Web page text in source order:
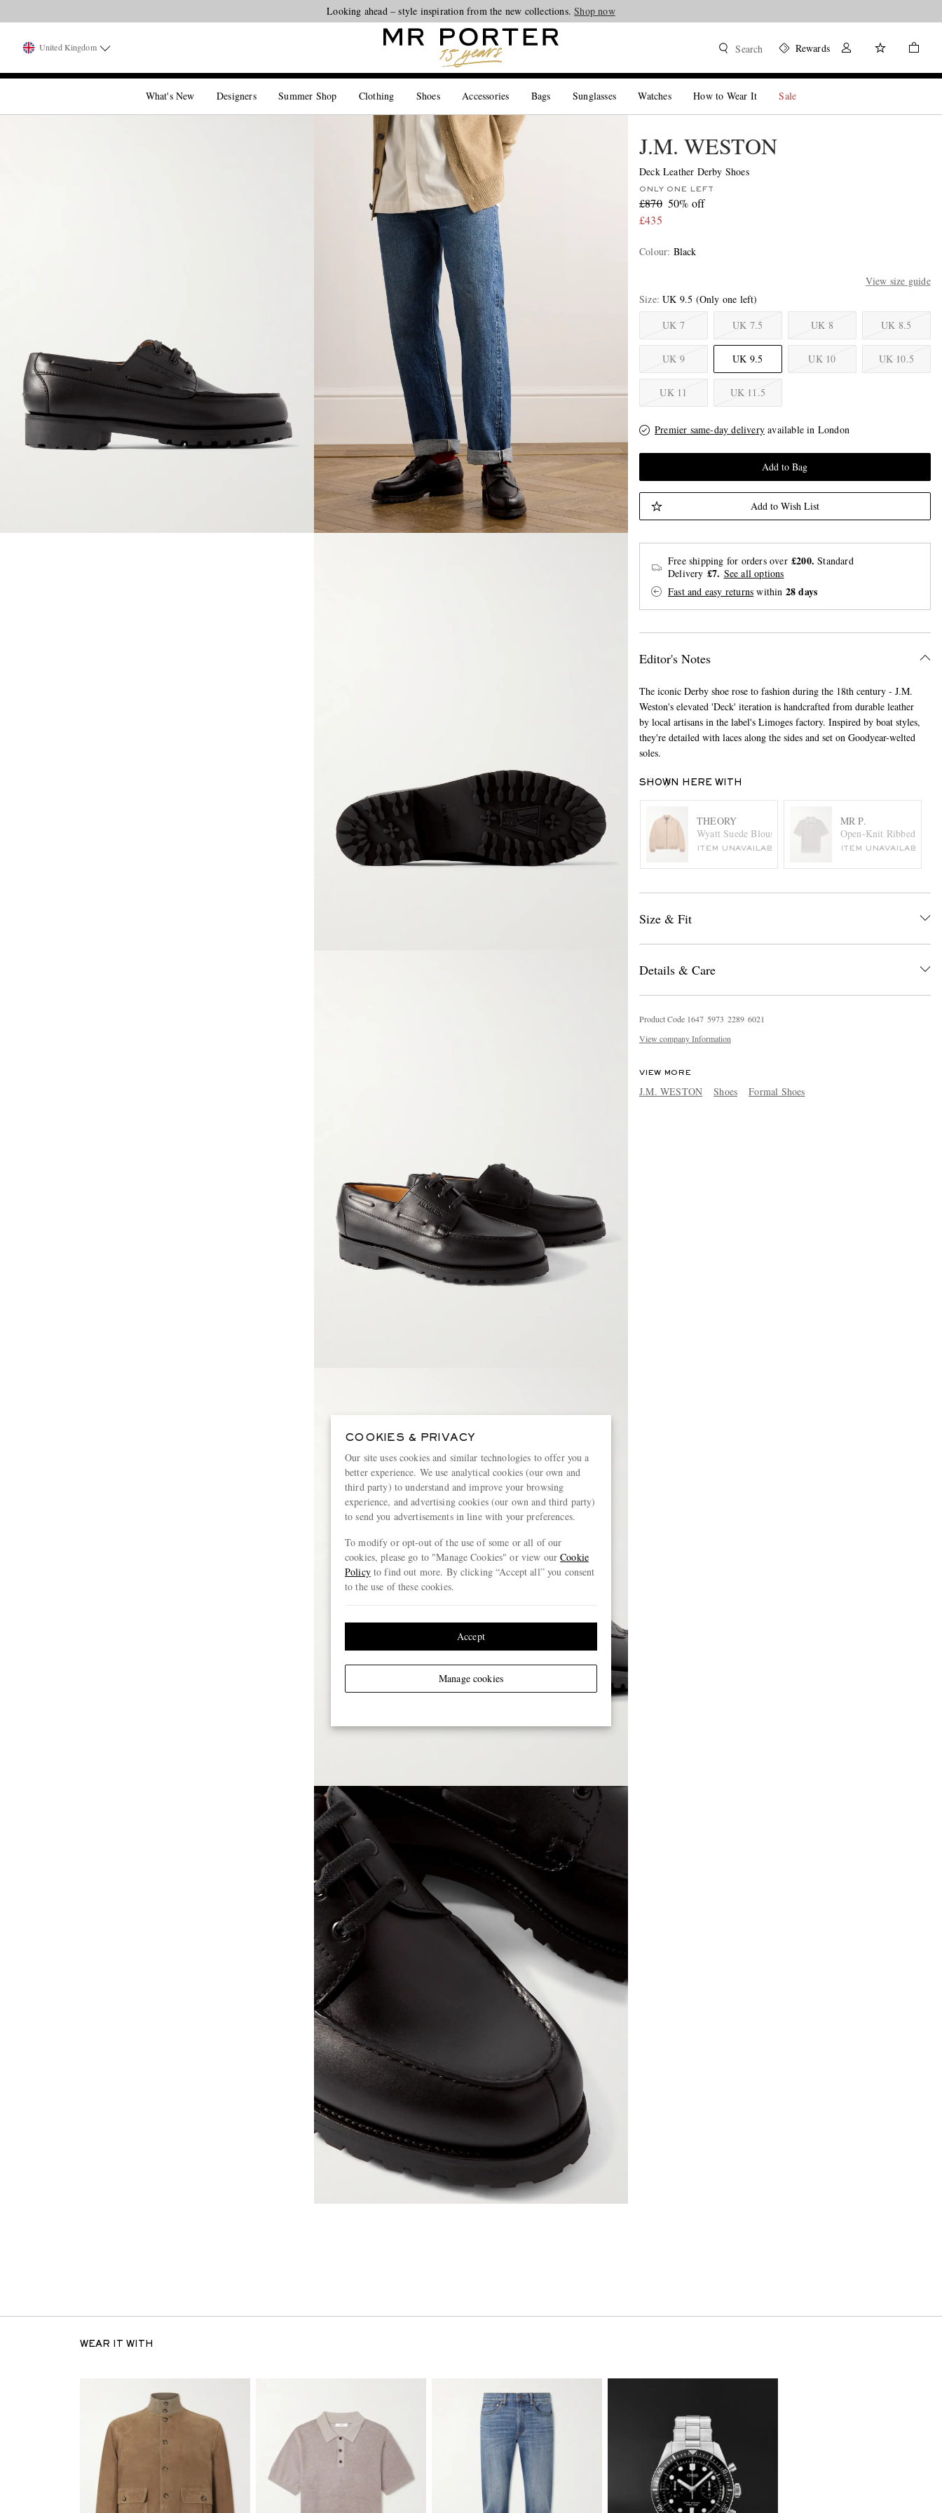
Looking ahead – style inspiration from the new collections.Shop now
United Kingdom Search Rewards
What's New Designers Summer Shop Clothing Shoes Accessories Bags Sunglasses Watches How to Wear It Sale
J.M. WESTON
Deck Leather Derby Shoes
ONLY ONE LEFT
£870 50% off
£435
Colour: Black
View size guide
Size UK 9.5 (Only one left)
UK 7
UK 7.5 UK 8 UK 8.5
UK 9 UK 9.5 UK 10 UK 10.5
UK 11 UK 11.5
Premier same-day deliveryavailable in London
Add to Bag
Add to Wish List
Free shipping for orders over £200. Standard
Delivery £7. See all options
Fast and easy returns within 28 days
Editor's Notes
The iconic Derby shoe rose to fashion during the 18th century - J.M.
Weston's elevated 'Deck' iteration is handcrafted from durable leather
by local artisans in the label's Limoges factory. Inspired by boat styles,
they're detailed with laces along the sides and set on Goodyear-welted
soles.
SHOWN HERE WITH
THEORY
Wyatt Suede Blouson Jacket
ITEM UNAVAILABLE
MR P.
Open-Knit Ribbed
ITEM UNAVAILABLE
Size & Fit
Details & Care
Product Code 1647 5973 2289 6021
View company Information
VIEW MORE
J.M. WESTON Shoes Formal Shoes
WEAR IT WITH
COOKIES & PRIVACY
Our site uses cookies and similar technologies to offer you a
better experience. We use analytical cookies (our own and
third party) to understand and improve your browsing
experience, and advertising cookies (our own and third party)
to send you advertisements in line with your preferences.
To modify or opt-out of the use of some or all of our
cookies, please go to "Manage Cookies" or view ourCookie
Policyto find out more. By clicking “Accept all” you consent
to the use of these cookies.
Manage cookies
Accept